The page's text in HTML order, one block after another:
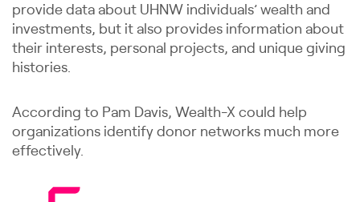
provide data about UHNW individuals’ wealth and
investments, but it also provides information about
their interests, personal projects, and unique giving
histories.
According to Pam Davis, Wealth-X could help
organizations identify donor networks much more
effectively.